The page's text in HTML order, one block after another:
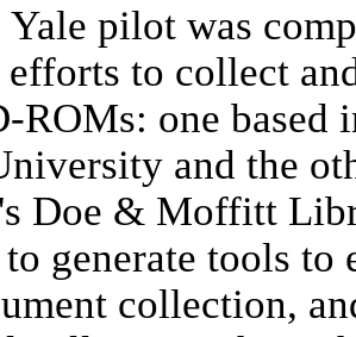
Yale pilot was
to collect
ROMs: one based
and the
Doe & Moffitt
to generate tools
collection,